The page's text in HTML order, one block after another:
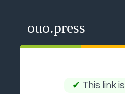
ouo.press
✔ This link is